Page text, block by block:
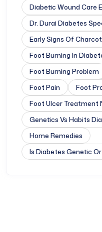
Diabetic Wound Care
Dr. Durai Diabetes
Early Signs Of
Foot Burning In
Foot Burning Problem
Foot Pain
Foot
Foot Ulcer Treatment
Genetics Vs Habits
Home Remedies
Is Diabetes Genetic